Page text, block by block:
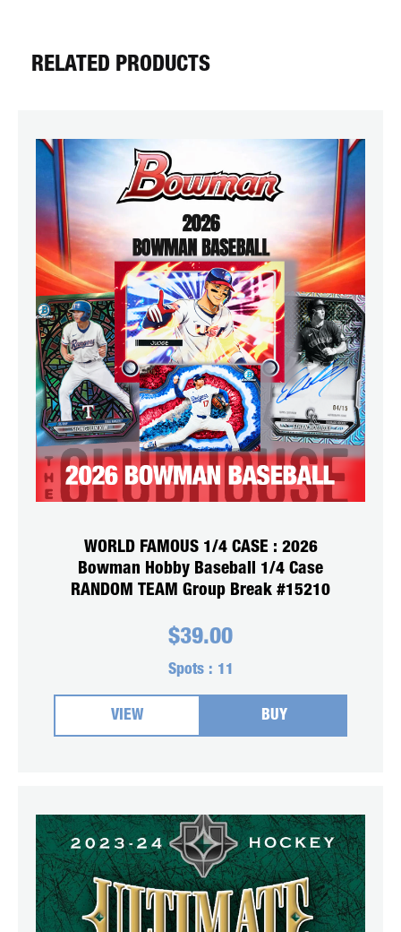
RELATED PRODUCTS
WORLD FAMOUS 1/4 CASE : 2026
Bowman Hobby Baseball 1/4 Case
RANDOM TEAM Group Break #15210
$39.00
Spots : 11
VIEW BUY